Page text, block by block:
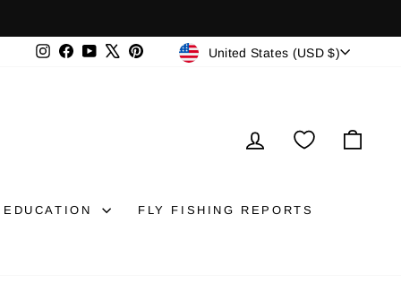
Instagram
Facebook
YouTubePinterestCURRENCY
United States (USD $)
LOG IN
EDUCATION FLY FISHING REPORTS